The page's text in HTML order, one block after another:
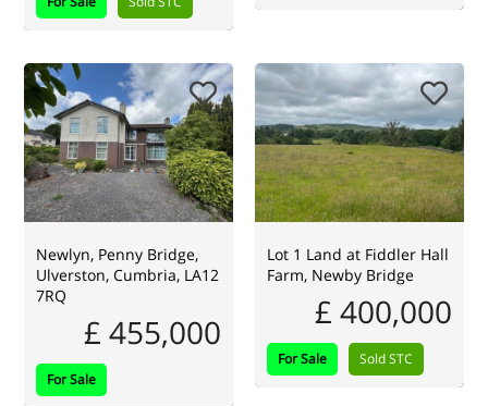
Newlyn, Penny Bridge,
Ulverston, Cumbria, LA12
7RQ
£ 455,000
For Sale
Lot 1 Land at Fiddler Hall
Farm, Newby Bridge
£ 400,000
For Sale Sold STC